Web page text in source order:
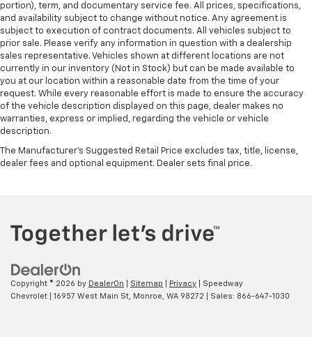
portion), term, and documentary service fee. All prices, specifications,
and availability subject to change without notice. Any agreement is
subject to execution of contract documents. All vehicles subject to
prior sale. Please verify any information in question with a dealership
sales representative. Vehicles shown at different locations are not
currently in our inventory (Not in Stock) but can be made available to
you at our location within a reasonable date from the time of your
request. While every reasonable effort is made to ensure the accuracy
of the vehicle description displayed on this page, dealer makes no
warranties, express or implied, regarding the vehicle or vehicle
description.
The Manufacturer's Suggested Retail Price excludes tax, title, license,
dealer fees and optional equipment. Dealer sets final price.
Copyright © 2026 by DealerOn Sitemap Privacy | Speedway
Chevrolet
16957 West Main St, Monroe, WA 98272 | Sales: 866-647-1030